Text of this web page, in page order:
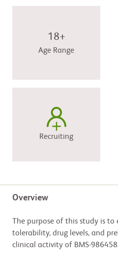
18+
Age Range
Recruiting
Overview
The purpose of this study is
tolerability, drug levels, and
clinical activity of BMS-